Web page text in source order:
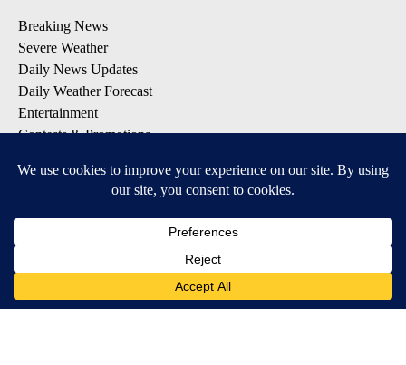
Breaking News
Severe Weather
Daily News Updates
Daily Weather Forecast
Entertainment
Contests & Promotions
DOWNLOAD OUR APPS
Available for iOS and Android